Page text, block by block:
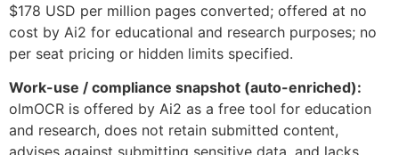
$178 USD per million pages converted; offered at no
cost by Ai2 for educational and research purposes; no
per seat pricing or hidden limits specified.
Work-use / compliance snapshot (auto-enriched):
olmOCR is offered by Ai2 as a free tool for education
and research, does not retain submitted content,
advises against submitting sensitive data, and lacks